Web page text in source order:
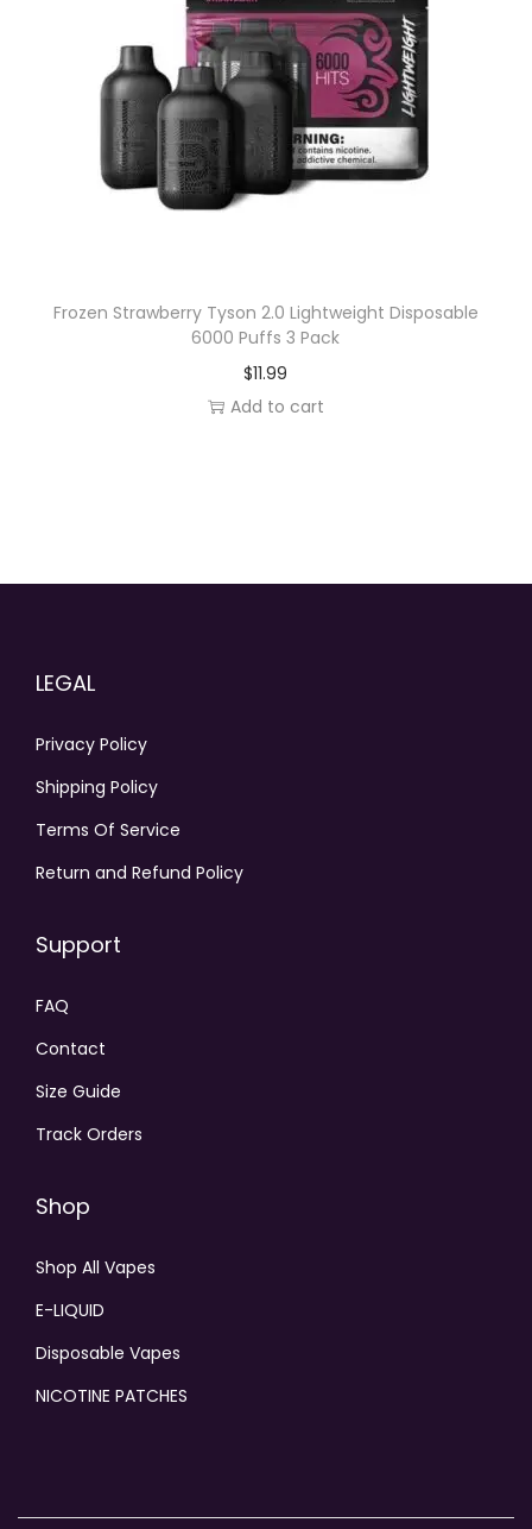
Frozen Strawberry Tyson 2.0 Lightweight Disposable
6000 Puffs 3 Pack
$11.99
Add to cart
LEGAL
Privacy Policy
Shipping Policy
Terms Of Service
Return and Refund Policy
Support
FAQ
Contact
Size Guide
Track Orders
Shop
Shop All Vapes
E-LIQUID
Disposable Vapes
NICOTINE PATCHES